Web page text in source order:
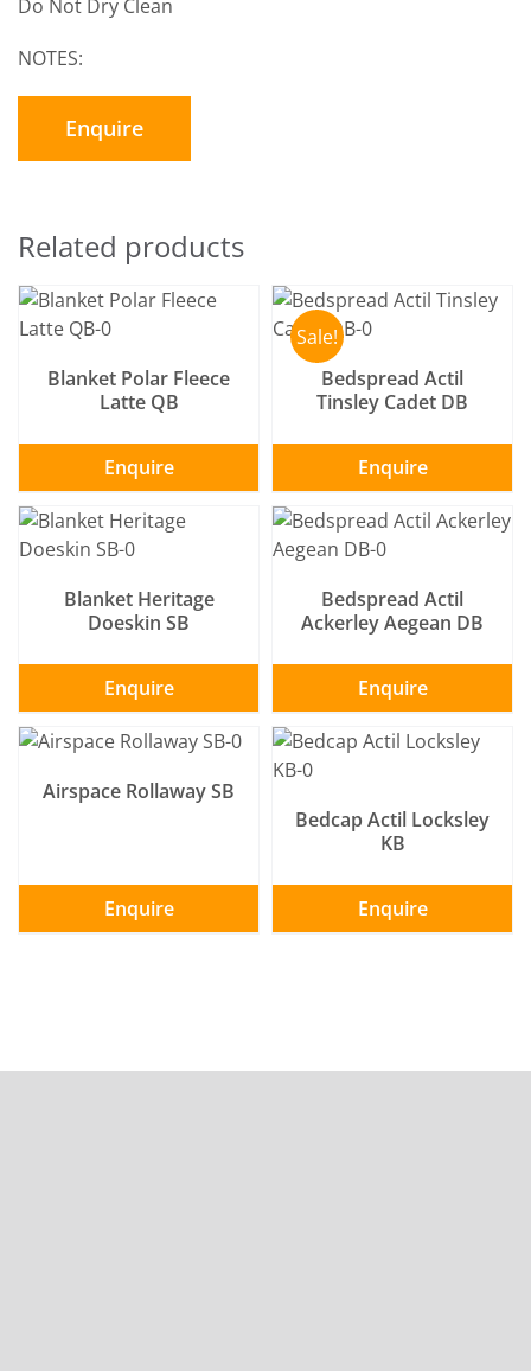
Do Not Dry Clean
NOTES:
Enquire
Related products
SELECT OPTIONS /
DETAILS
Blanket Polar Fleece
Latte QB
Enquire
Sale!
SELECT OPTIONS /
DETAILS
Bedspread Actil
Tinsley Cadet DB
Enquire
SELECT OPTIONS
DETAILS
Blanket Heritage
Doeskin SB
Enquire
SELECT OPTIONS /
DETAILS
Bedspread Actil
Ackerley Aegean DB
Enquire
SELECT OPTIONS
/
DETAILS
Airspace Rollaway SB
Enquire
SELECT OPTIONS /
DETAILS
Bedcap Actil Locksley
KB
Enquire